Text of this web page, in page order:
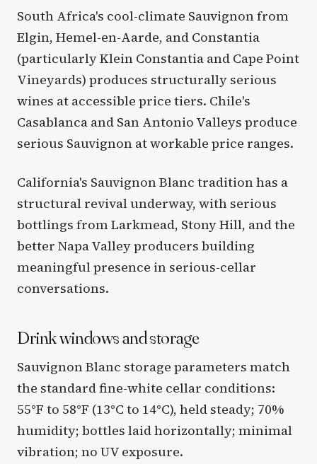
South Africa's cool-climate Sauvignon from
Elgin, Hemel-en-Aarde, and Constantia
(particularly Klein Constantia and Cape Point
Vineyards) produces structurally serious
wines at accessible price tiers. Chile's
Casablanca and San Antonio Valleys produce
serious Sauvignon at workable price ranges.
California's Sauvignon Blanc tradition has a
structural revival underway, with serious
bottlings from Larkmead, Stony Hill, and the
better Napa Valley producers building
meaningful presence in serious-cellar
conversations.
Drink windows and storage
Sauvignon Blanc storage parameters match
the standard fine-white cellar conditions:
55°F to 58°F (13°C to 14°C), held steady; 70%
humidity; bottles laid horizontally; minimal
vibration; no UV exposure.